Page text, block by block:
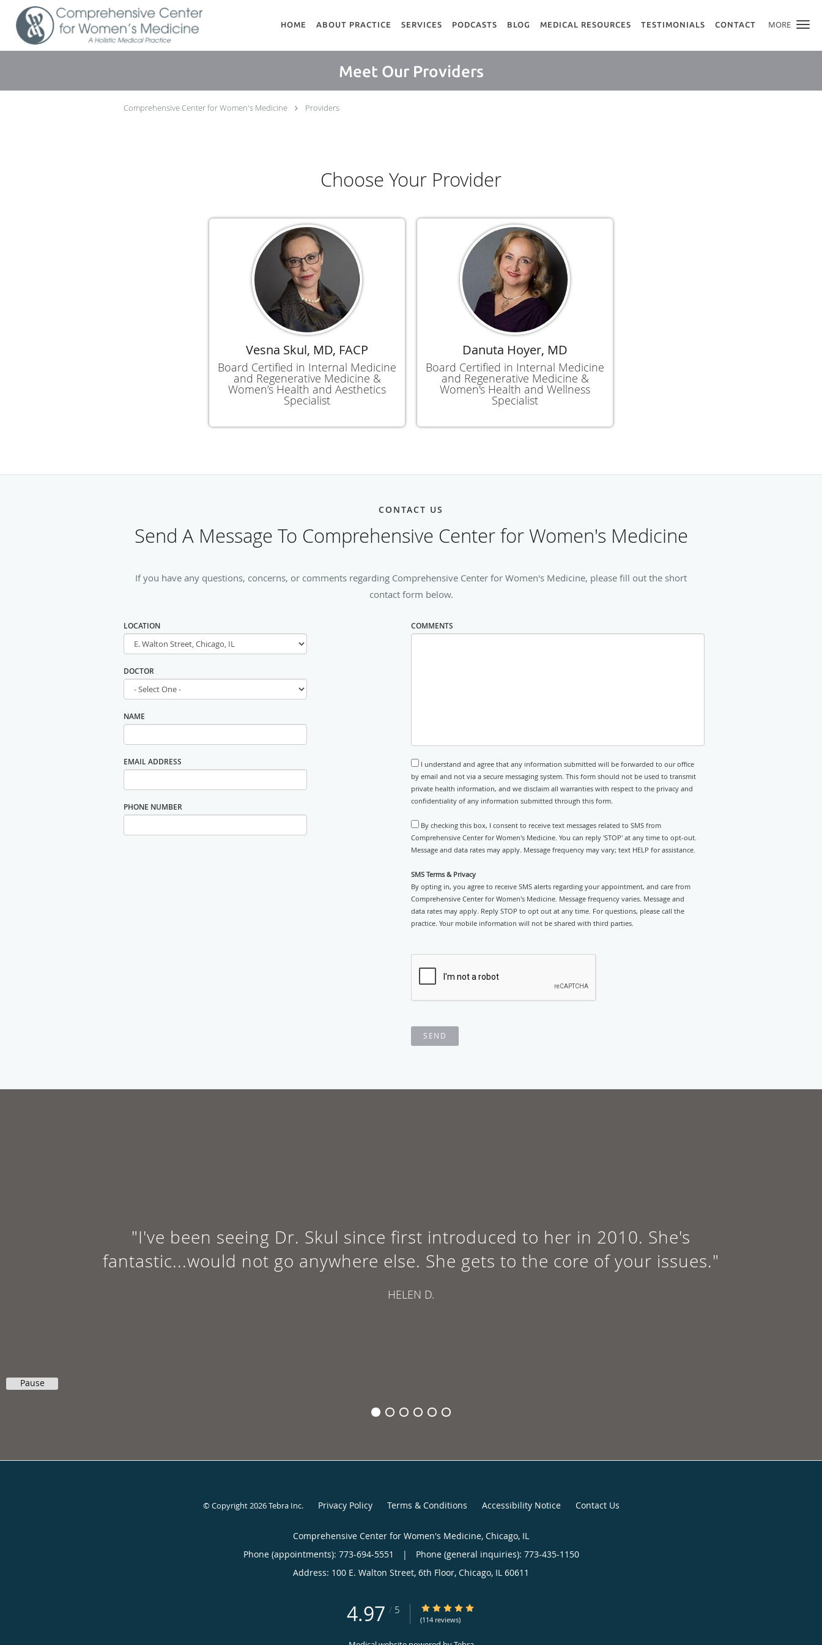
MORE
Skip to main content
HOME ABOUT PRACTICE SERVICES PODCASTS BLOG MEDICAL RESOURCES TESTIMONIALS CONTACT
Meet Our Providers
Comprehensive Center for Women's Medicine Providers
Choose Your Provider
Vesna Skul, MD, FACP
Board Certified in Internal Medicine
and Regenerative Medicine &
Women’s Health and Aesthetics
Specialist
Danuta Hoyer, MD
Board Certified in Internal Medicine
and Regenerative Medicine &
Women's Health and Wellness
Specialist
CONTACT US
Send A Message To Comprehensive Center for Women's Medicine
If you have any questions, concerns, or comments regarding Comprehensive Center for Women's Medicine, please fill out the short
contact form below.
LOCATION
DOCTOR
NAME
EMAIL ADDRESS
PHONE NUMBER
COMMENTS
I understand and agree that any information submitted will be forwarded to our office
by email and not via a secure messaging system. This form should not be used to transmit
private health information, and we disclaim all warranties with respect to the privacy and
confidentiality of any information submitted through this form.
By checking this box, I consent to receive text messages related to SMS from
Comprehensive Center for Women's Medicine. You can reply 'STOP' at any time to opt-out.
Message and data rates may apply. Message frequency may vary; text HELP for assistance.
SMS Terms & Privacy
By opting in, you agree to receive SMS alerts regarding your appointment, and care from
Comprehensive Center for Women's Medicine. Message frequency varies. Message and
data rates may apply. Reply STOP to opt out at any time. For questions, please call the
practice. Your mobile information will not be shared with third parties.
SEND
"I've been seeing Dr. Skul since first introduced to her in 2010. She's
fantastic...would not go anywhere else. She gets to the core of your issues."
HELEN D.
Pause
© Copyright 2026Tebra Inc. Privacy Policy Terms & Conditions Accessibility Notice Contact Us
Comprehensive Center for Women's Medicine, Chicago, IL
Phone (appointments): 773-694-5551 |
Phone (general inquiries): 773-435-1150
Address: 100 E. Walton Street, 6th Floor, Chicago, IL 60611
4.97 / 5 4.97/5 Star Rating
(114 reviews)